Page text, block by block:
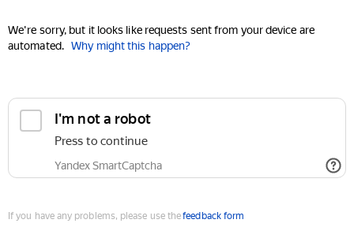
We're sorry, but it looks like requests sent from your device are
automated. Why might this happen?
I'm not a robot
Press to continue
Yandex SmartCaptcha
If you have any problems, please use thefeedback form